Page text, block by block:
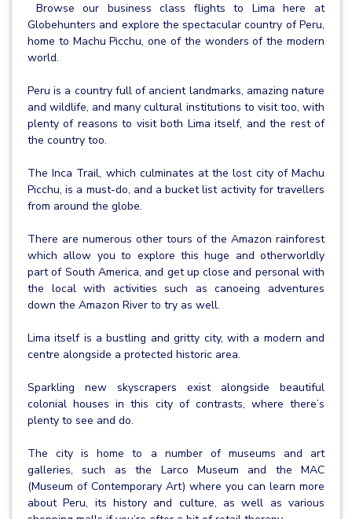
Browse our business class flights to Lima here at
Globehunters and explore the spectacular country of Peru,
home to Machu Picchu, one of the wonders of the modern
world.
Peru is a country full of ancient landmarks, amazing nature
and wildlife, and many cultural institutions to visit too, with
plenty of reasons to visit both Lima itself, and the rest of
the country too.
The Inca Trail, which culminates at the lost city of Machu
Picchu, is a must-do, and a bucket list activity for travellers
from around the globe.
There are numerous other tours of the Amazon rainforest
which allow you to explore this huge and otherworldly
part of South America, and get up close and personal with
the local with activities such as canoeing adventures
down the Amazon River to try as well.
Lima itself is a bustling and gritty city, with a modern and
centre alongside a protected historic area.
Sparkling new skyscrapers exist alongside beautiful
colonial houses in this city of contrasts, where there’s
plenty to see and do.
The city is home to a number of museums and art
galleries, such as the Larco Museum and the MAC
(Museum of Contemporary Art) where you can learn more
about Peru, its history and culture, as well as various